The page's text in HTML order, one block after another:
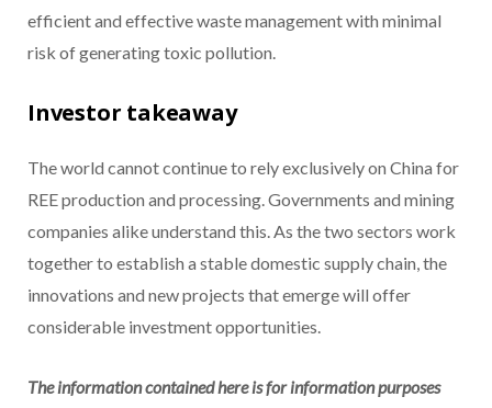
efficient and effective waste management with minimal
risk of generating toxic pollution.
Investor takeaway
The world cannot continue to rely exclusively on China for
REE production and processing. Governments and mining
companies alike understand this. As the two sectors work
together to establish a stable domestic supply chain, the
innovations and new projects that emerge will offer
considerable investment opportunities.
The information contained here is for information purposes